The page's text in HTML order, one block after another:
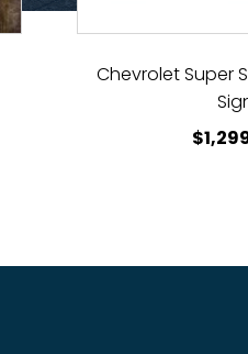
Chevrolet Super
$